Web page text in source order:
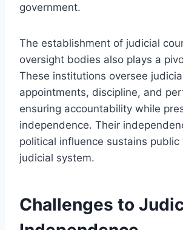
government.
The establishment of judicial
oversight bodies also plays a
These institutions oversee
appointments, discipline, and
ensuring accountability while
independence. Their
political influence sustains public
judicial system.
Challenges to